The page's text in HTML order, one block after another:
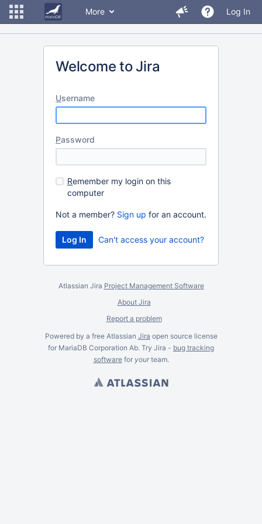
More Log In
Welcome to Jira
Username
Password
Remember my login on this
computer
Not a member? Sign up for an account.
Can't access your account?
Atlassian Jira Project Management Software
About Jira
Report a problem
Powered by a free Atlassian Jira open source license
for MariaDB Corporation Ab. Try Jira - bug tracking
softwarefor yourteam.